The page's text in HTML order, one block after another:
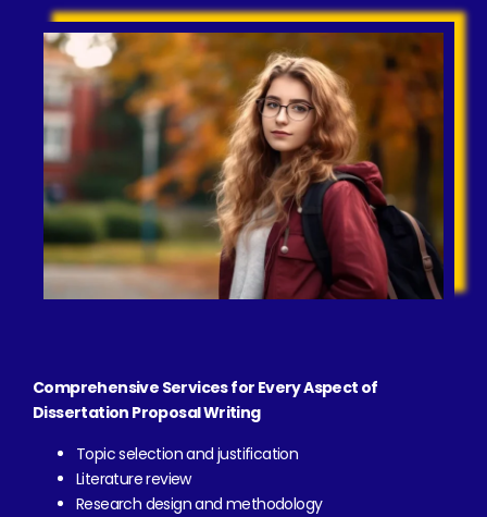
Comprehensive Services for Every Aspect of
Dissertation Proposal Writing
Topic selection and justification
Literature review
Research design and methodology